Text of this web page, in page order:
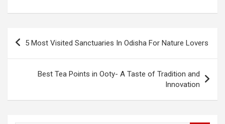
Post
5 Most Visited Sanctuaries In Odisha For Nature Lovers
Best Tea Points in Ooty- A Taste of Tradition and
Innovation